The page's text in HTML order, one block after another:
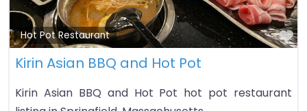
Hot Pot Restaurant
Kirin Asian BBQ and Hot Pot
Kirin Asian BBQ and Hot Pot hot pot restaurant